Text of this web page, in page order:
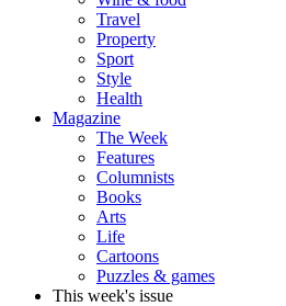
Travel
Property
Sport
Style
Health
Magazine
The Week
Features
Columnists
Books
Arts
Life
Cartoons
Puzzles & games
This week's issue